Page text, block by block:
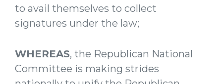
to avail themselves to collect
signatures under the law;
WHEREAS, the Republican National
Committee is making strides